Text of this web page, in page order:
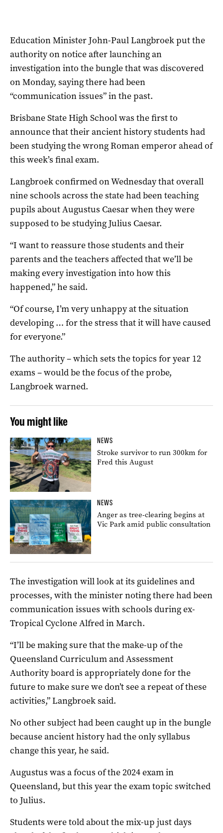
Education Minister John-Paul Langbroek put the
authority on notice after launching an
investigation into the bungle that was discovered
on Monday, saying there had been
“communication issues” in the past.
Brisbane State High School was the first to
announce that their ancient history students had
been studying the wrong Roman emperor ahead of
this week’s final exam.
Langbroek confirmed on Wednesday that overall
nine schools across the state had been teaching
pupils about Augustus Caesar when they were
supposed to be studying Julius Caesar.
“I want to reassure those students and their
parents and the teachers affected that we’ll be
making every investigation into how this
happened,” he said.
“Of course, I’m very unhappy at the situation
developing … for the stress that it will have caused
for everyone.”
The authority – which sets the topics for year 12
exams – would be the focus of the probe,
Langbroek warned.
You might like
NEWS
Stroke survivor to run 300km for
Fred this August
NEWS
Anger as tree-clearing begins at
Vic Park amid public consultation
The investigation will look at its guidelines and
processes, with the minister noting there had been
communication issues with schools during ex-
Tropical Cyclone Alfred in March.
“I’ll be making sure that the make-up of the
Queensland Curriculum and Assessment
Authority board is appropriately done for the
future to make sure we don’t see a repeat of these
activities,” Langbroek said.
No other subject had been caught up in the bungle
because ancient history had the only syllabus
change this year, he said.
Augustus was a focus of the 2024 exam in
Queensland, but this year the exam topic switched
to Julius.
Students were told about the mix-up just days